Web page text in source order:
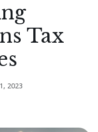
Tax
2023